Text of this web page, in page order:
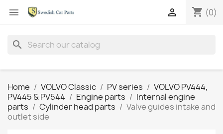
 shopping_cart (0)

search
Home VOLVO Classic PV series
VOLVO PV444,
PV445 & PV544
Engine parts
Internal engine
parts
Cylinder head parts
Valve guides intake and
outlet side